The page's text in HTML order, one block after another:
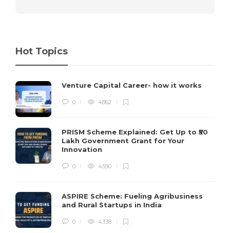
Hot Topics
Venture Capital Career- how it works
0 4862
PRISM Scheme Explained: Get Up to ₹50
Lakh Government Grant for Your
Innovation
0 4590
ASPIRE Scheme: Fueling Agribusiness
and Rural Startups in India
0 4338